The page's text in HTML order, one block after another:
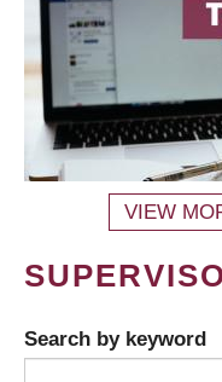
VIEW
Search by keyword